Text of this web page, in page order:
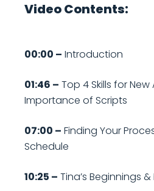
Video Contents:
00:00 – Introduction
01:46 – Top 4 Skills for
Importance of Scripts
07:00 – Finding Your
Schedule
10:25 – Tina’s Beginnings